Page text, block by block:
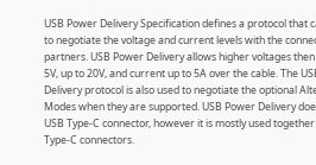
USB Power Delivery Specification defines a protocol that
to negotiate the voltage and current levels with the
partners. USB Power Delivery allows higher voltages
5V, up to 20V, and current up to 5A over the cable. The
Delivery protocol is also used to negotiate the optional
Modes when they are supported. USB Power Delivery
USB Type-C connector, however it is mostly used
Type-C connectors.